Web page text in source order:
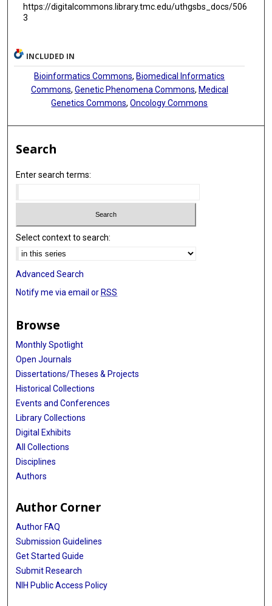
Jonas Demeulemeester
Charles Swanton
Peter Van Loo
Nnennaya Kanu
https://digitalcommons.library.tmc.edu/uthgsbs_docs/506
3
INCLUDED IN
Bioinformatics Commons, Biomedical Informatics
Commons, Genetic Phenomena Commons, Medical
Genetics Commons,Oncology Commons
Search
Enter search terms:
Select context to search:
Advanced Search
Notify me via email or RSS
Browse
Monthly Spotlight
Open Journals
Dissertations/Theses & Projects
Historical Collections
Events and Conferences
Library Collections
Digital Exhibits
All Collections
Disciplines
Authors
Author Corner
Author FAQ
Submission Guidelines
Get Started Guide
Submit Research
NIH Public Access Policy